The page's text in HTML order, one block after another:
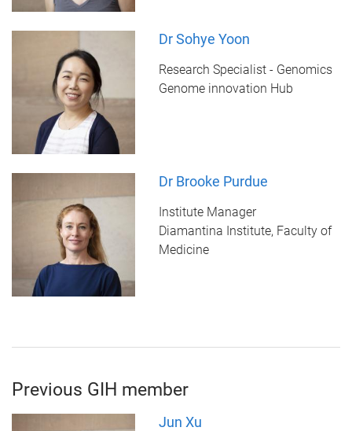
Dr Sohye Yoon
Research Specialist - Genomics
Genome innovation Hub
Dr Brooke Purdue
Institute Manager
Diamantina Institute, Faculty of
Medicine
Previous GIH member
Jun Xu